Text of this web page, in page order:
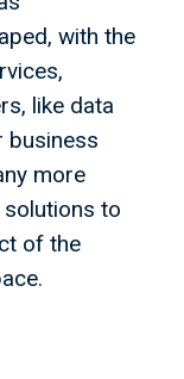
with the
like data
business
more
to
of the